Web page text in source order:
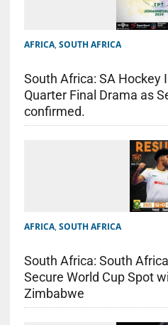
AFRICA, SOUTH AFRICA
South Africa: SA Hockey
Quarter Final Drama as
confirmed.
AFRICA, SOUTH AFRICA
South Africa: South
Secure World Cup Spot
Zimbabwe